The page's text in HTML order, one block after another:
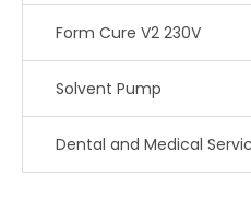
Form Cure V2 230V
Solvent Pump
Dental and Medical